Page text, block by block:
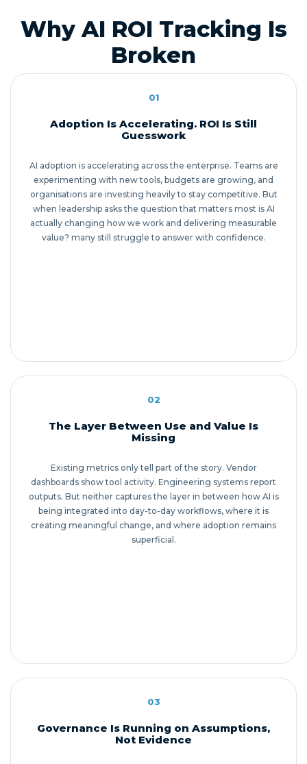
Why AI ROI Tracking Is
Broken
01
Adoption Is Accelerating. ROI Is Still
Guesswork
AI adoption is accelerating across the enterprise. Teams are
experimenting with new tools, budgets are growing, and
organisations are investing heavily to stay competitive. But
when leadership asks the question that matters most is AI
actually changing how we work and delivering measurable
value? many still struggle to answer with confidence.
02
The Layer Between Use and Value Is
Missing
Existing metrics only tell part of the story. Vendor
dashboards show tool activity. Engineering systems report
outputs. But neither captures the layer in between how AI is
being integrated into day-to-day workflows, where it is
creating meaningful change, and where adoption remains
superficial.
03
Governance Is Running on Assumptions,
Not Evidence